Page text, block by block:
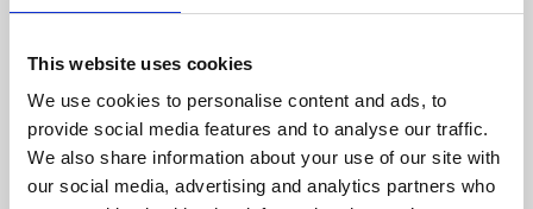
This website uses cookies
We use cookies to personalise content and ads, to
provide social media features and to analyse our traffic.
We also share information about your use of our site with
our social media, advertising and analytics partners who
Phoenix’s art and digital culture programme presents
supported by Arts Council England and De Montfort
University.